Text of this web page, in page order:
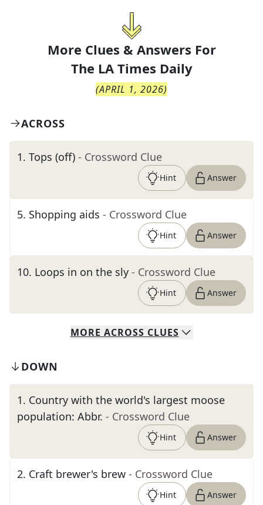
More Clues & Answers For
The LA Times Daily
(APRIL 1, 2026)
ACROSS
1. Tops (off) - Crossword Clue
Hint Answer
5. Shopping aids - Crossword Clue
Hint Answer
10. Loops in on the sly - Crossword Clue
Hint Answer
MORE ACROSS CLUES
DOWN
1. Country with the world's largest moose
population: Abbr. - Crossword Clue
Hint Answer
2. Craft brewer's brew - Crossword Clue
Hint Answer